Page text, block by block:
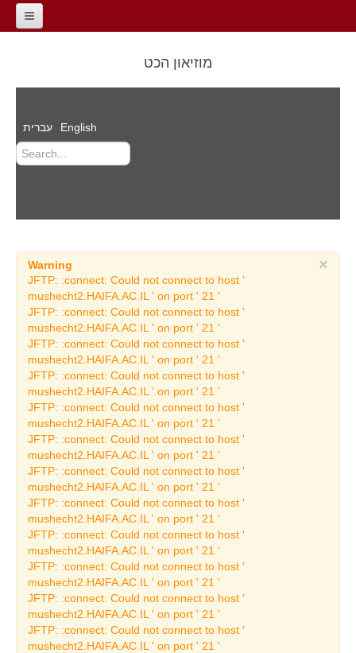
מוזיאון הכט
About the Museum
The Road of the
Auditorium
Films
Events
Archeology Exhibitions
Temporary Archeology
Exhibitions
Past Archeology
Exhibitions
Current Archeology
Exhibitions
Permanent Archeology
Exhibitions
The Ship from Ma'agan
Michael
The Phoenicians
Thematic Exhibitions
Ancient Crafts &
Industries
Fine Art Exhibitions
עברית English
×
Warning
JFTP: :connect: Could not connect to host '
mushecht2.HAIFA.AC.IL ' on port ' 21 '
JFTP: :connect: Could not connect to host '
mushecht2.HAIFA.AC.IL ' on port ' 21 '
JFTP: :connect: Could not connect to host '
mushecht2.HAIFA.AC.IL ' on port ' 21 '
JFTP: :connect: Could not connect to host '
mushecht2.HAIFA.AC.IL ' on port ' 21 '
JFTP: :connect: Could not connect to host '
mushecht2.HAIFA.AC.IL ' on port ' 21 '
JFTP: :connect: Could not connect to host '
mushecht2.HAIFA.AC.IL ' on port ' 21 '
JFTP: :connect: Could not connect to host '
mushecht2.HAIFA.AC.IL ' on port ' 21 '
JFTP: :connect: Could not connect to host '
mushecht2.HAIFA.AC.IL ' on port ' 21 '
JFTP: :connect: Could not connect to host '
mushecht2.HAIFA.AC.IL ' on port ' 21 '
JFTP: :connect: Could not connect to host '
mushecht2.HAIFA.AC.IL ' on port ' 21 '
JFTP: :connect: Could not connect to host '
mushecht2.HAIFA.AC.IL ' on port ' 21 '
JFTP: :connect: Could not connect to host '
mushecht2.HAIFA.AC.IL ' on port ' 21 '